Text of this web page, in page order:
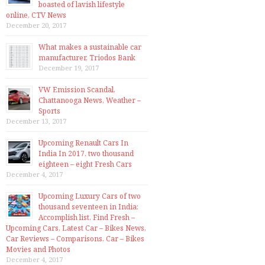
boasted of lavish lifestyle
online, CTV News
December 20, 2017
What makes a sustainable car
manufacturer, Triodos Bank
December 19, 2017
VW Emission Scandal,
Chattanooga News, Weather –
Sports
December 13, 2017
Upcoming Renault Cars In
India In 2017, two thousand
eighteen – eight Fresh Cars
December 4, 2017
Upcoming Luxury Cars of two
thousand seventeen in India:
Accomplish list, Find Fresh –
Upcoming Cars, Latest Car – Bikes News,
Car Reviews – Comparisons, Car – Bikes
Movies and Photos
December 4, 2017